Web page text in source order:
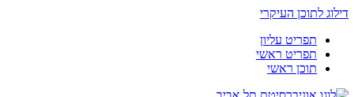
דילוג לתוכן העיקרי
תפריט עליון
תפריט ראשי
תוכן ראשי